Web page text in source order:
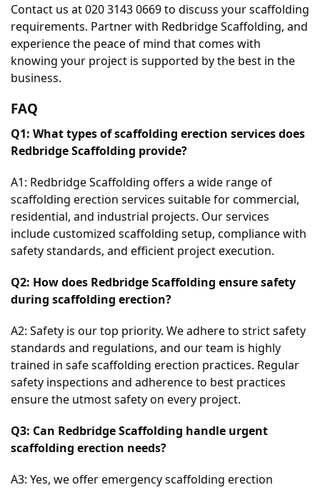
Contact us at 020 3143 0669 to discuss your scaffolding
requirements. Partner with Redbridge Scaffolding, and
experience the peace of mind that comes with
knowing your project is supported by the best in the
business.
FAQ
Q1: What types of scaffolding erection services does
Redbridge Scaffolding provide?
A1: Redbridge Scaffolding offers a wide range of
scaffolding erection services suitable for commercial,
residential, and industrial projects. Our services
include customized scaffolding setup, compliance with
safety standards, and efficient project execution.
Q2: How does Redbridge Scaffolding ensure safety
during scaffolding erection?
A2: Safety is our top priority. We adhere to strict safety
standards and regulations, and our team is highly
trained in safe scaffolding erection practices. Regular
safety inspections and adherence to best practices
ensure the utmost safety on every project.
Q3: Can Redbridge Scaffolding handle urgent
scaffolding erection needs?
A3: Yes, we offer emergency scaffolding erection